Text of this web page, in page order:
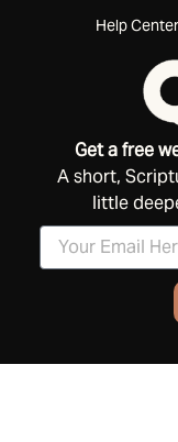
Get a free
A short,
little
Help Center